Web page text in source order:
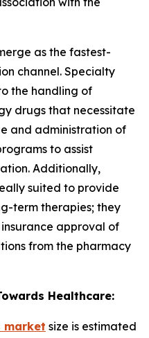
as the fastest-
channel. Specialty
the handling of
drugs that necessitate
and administration of
to assist
Additionally,
suited to provide
term therapies; they
approval of
from the pharmacy
Healthcare:
market size is estimated